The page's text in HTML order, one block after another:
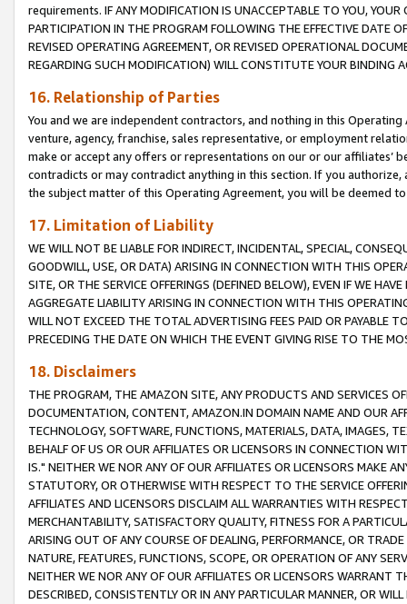
requirements. IF ANY MODIFICATION IS UNACCEPTABLE TO YOU,
PARTICIPATION IN THE PROGRAM FOLLOWING THE EFFECTIVE DATE
REVISED OPERATING AGREEMENT, OR REVISED OPERATIONAL
REGARDING SUCH MODIFICATION) WILL CONSTITUTE YOUR BINDING
16. Relationship of Parties
You and we are independent contractors, and nothing in this
venture, agency, franchise, sales representative, or employment
make or accept any offers or representations on our or our affiliates’
contradicts or may contradict anything in this section. If you
the subject matter of this Operating Agreement, you will be deemed
17. Limitation of Liability
WE WILL NOT BE LIABLE FOR INDIRECT, INCIDENTAL, SPECIAL,
GOODWILL, USE, OR DATA) ARISING IN CONNECTION WITH THIS
SITE, OR THE SERVICE OFFERINGS (DEFINED BELOW), EVEN IF WE
AGGREGATE LIABILITY ARISING IN CONNECTION WITH THIS
WILL NOT EXCEED THE TOTAL ADVERTISING FEES PAID OR PAYABLE
PRECEDING THE DATE ON WHICH THE EVENT GIVING RISE TO THE
18. Disclaimers
THE PROGRAM, THE AMAZON SITE, ANY PRODUCTS AND SERVICES
DOCUMENTATION, CONTENT, AMAZON.IN DOMAIN NAME AND OUR
TECHNOLOGY, SOFTWARE, FUNCTIONS, MATERIALS, DATA, IMAGES,
BEHALF OF US OR OUR AFFILIATES OR LICENSORS IN CONNECTION
IS." NEITHER WE NOR ANY OF OUR AFFILIATES OR LICENSORS MAKE
STATUTORY, OR OTHERWISE WITH RESPECT TO THE SERVICE
AFFILIATES AND LICENSORS DISCLAIM ALL WARRANTIES WITH
MERCHANTABILITY, SATISFACTORY QUALITY, FITNESS FOR A
ARISING OUT OF ANY COURSE OF DEALING, PERFORMANCE, OR
NATURE, FEATURES, FUNCTIONS, SCOPE, OR OPERATION OF ANY
NEITHER WE NOR ANY OF OUR AFFILIATES OR LICENSORS WARRANT
DESCRIBED, CONSISTENTLY OR IN ANY PARTICULAR MANNER, OR